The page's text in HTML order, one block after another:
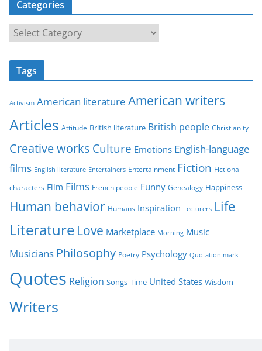
Categories
t
o
i
e
s
Tags
Activism American literature American writers
Articles Attitude British literature British people Christianity
Creative works Culture Emotions English-language
films English literature Entertainers Entertainment Fiction Fictional
characters Film Films French people Funny Genealogy Happiness
Human behavior Humans Inspiration Lecturers Life
Literature Love Marketplace Morning Music
Musicians Philosophy Poetry Psychology Quotation mark
Quotes Religion Songs Time United States Wisdom
Writers